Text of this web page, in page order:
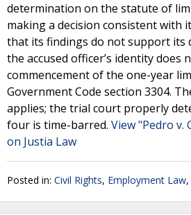
determination on the statute of
making a decision consistent with
that its findings do not support its
the accused officer’s identity does
commencement of the one-year
Government Code section 3304.
applies; the trial court properly
four is time-barred. View "Pedro v.
on Justia Law
Posted in: Civil Rights, Employment Law,